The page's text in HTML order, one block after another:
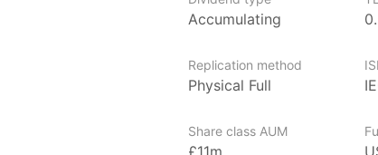
This ETF could appeal to
solutions and infrastructure
to those who are conscious
Accumulating
Replication method
Physical Full
Share class AUM
£11m